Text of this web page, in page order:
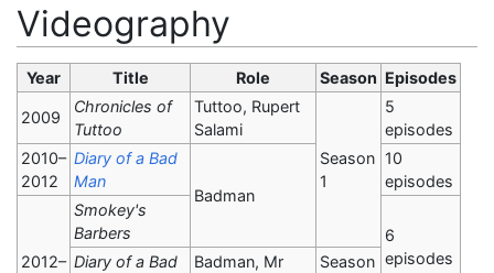
Videography
Year Title Role Season Episodes
2009
Chronicles of
Tuttoo
Tuttoo, Rupert
Salami
Season
1
5
episodes
2010–
2012
Diary of a Bad
Man
Badman
10
episodes
2012–
Smokey's
Barbers
6
episodes
Diary of a Bad
Badman, Mr
Season